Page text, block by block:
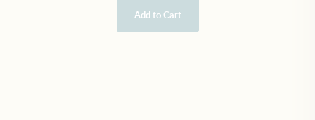
Add to Cart